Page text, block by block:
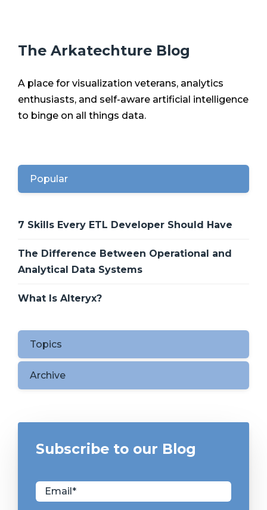
The Arkatechture Blog
A place for visualization veterans, analytics
enthusiasts, and self-aware artificial intelligence
to binge on all things data.
Popular
7 Skills Every ETL Developer Should Have
The Difference Between Operational and
Analytical Data Systems
What Is Alteryx?
Topics
Archive
Subscribe to our Blog